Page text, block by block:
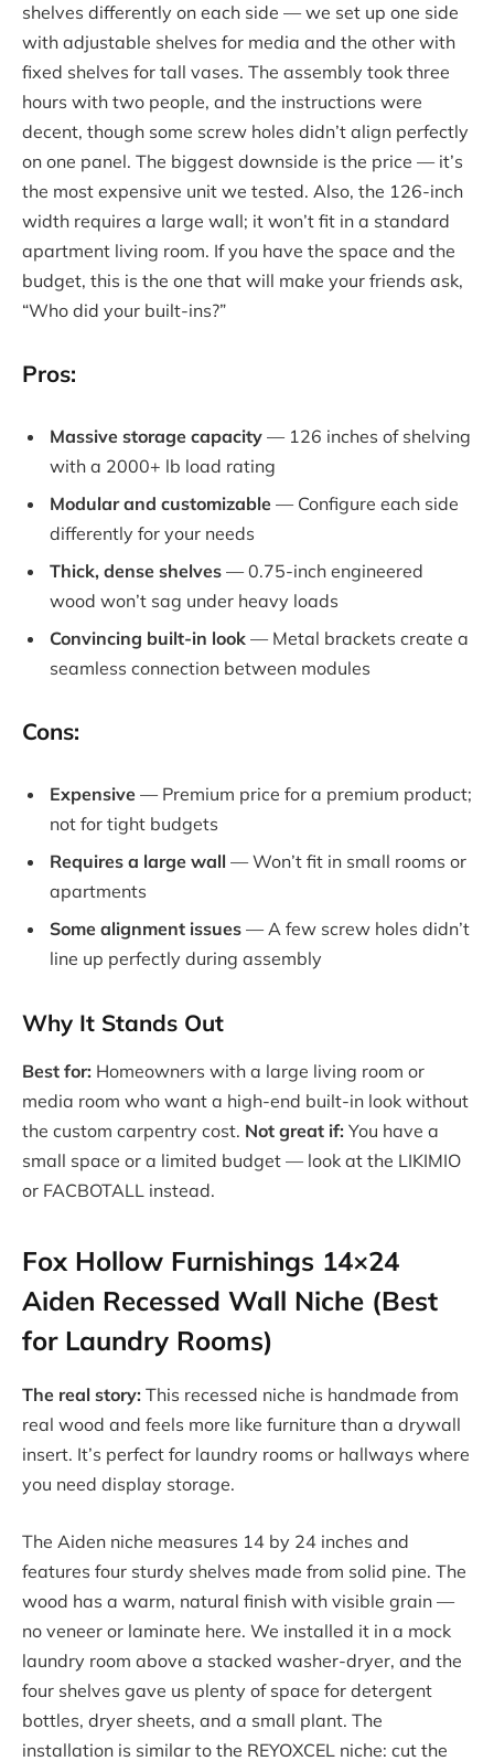
shelves differently on each side — we set up one side
with adjustable shelves for media and the other with
fixed shelves for tall vases. The assembly took three
hours with two people, and the instructions were
decent, though some screw holes didn’t align perfectly
on one panel. The biggest downside is the price — it’s
the most expensive unit we tested. Also, the 126-inch
width requires a large wall; it won’t fit in a standard
apartment living room. If you have the space and the
budget, this is the one that will make your friends ask,
“Who did your built-ins?”
Pros:
Massive storage capacity — 126 inches of shelving
with a 2000+ lb load rating
Modular and customizable — Configure each side
differently for your needs
Thick, dense shelves — 0.75-inch engineered
wood won’t sag under heavy loads
Convincing built-in look — Metal brackets create a
seamless connection between modules
Cons:
Expensive — Premium price for a premium product;
not for tight budgets
Requires a large wall — Won’t fit in small rooms or
apartments
Some alignment issues — A few screw holes didn’t
line up perfectly during assembly
Why It Stands Out
Best for: Homeowners with a large living room or
media room who want a high-end built-in look without
the custom carpentry cost. Not great if: You have a
small space or a limited budget — look at the LIKIMIO
or FACBOTALL instead.
Fox Hollow Furnishings 14×24
Aiden Recessed Wall Niche (Best
for Laundry Rooms)
The real story: This recessed niche is handmade from
real wood and feels more like furniture than a drywall
insert. It’s perfect for laundry rooms or hallways where
you need display storage.
The Aiden niche measures 14 by 24 inches and
features four sturdy shelves made from solid pine. The
wood has a warm, natural finish with visible grain —
no veneer or laminate here. We installed it in a mock
laundry room above a stacked washer-dryer, and the
four shelves gave us plenty of space for detergent
bottles, dryer sheets, and a small plant. The
installation is similar to the REYOXCEL niche: cut the